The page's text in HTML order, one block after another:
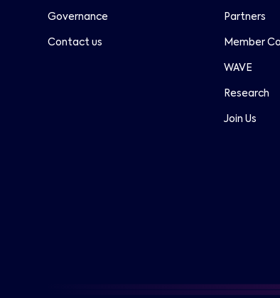
Governance
Contact us
Partners
Member
WAVE
Research
Join Us